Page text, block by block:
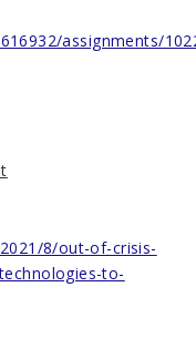
assignments/
8/out-of-crisis-
to-